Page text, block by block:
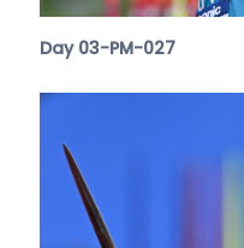
Day 03-PM-027